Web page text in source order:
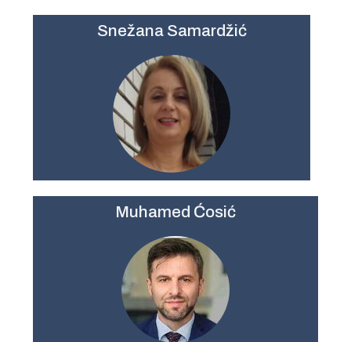
Snežana Samardžić
Muhamed Ćosić